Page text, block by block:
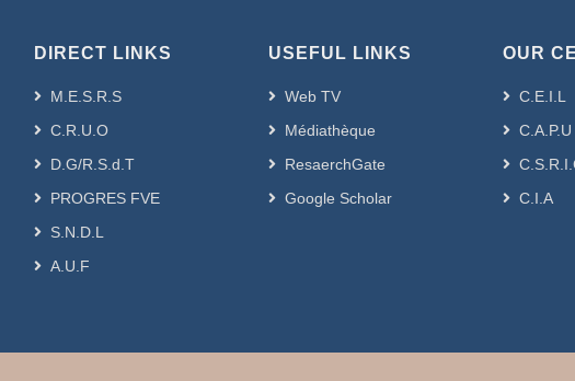
DIRECT LINKS
M.E.S.R.S
C.R.U.O
D.G/R.S.d.T
PROGRES FVE
S.N.D.L
A.U.F
USEFUL LINKS
Web TV
Médiathèque
ResaerchGate
Google Scholar
OUR
C.E.I.L
C.A.P.U
C.I.A